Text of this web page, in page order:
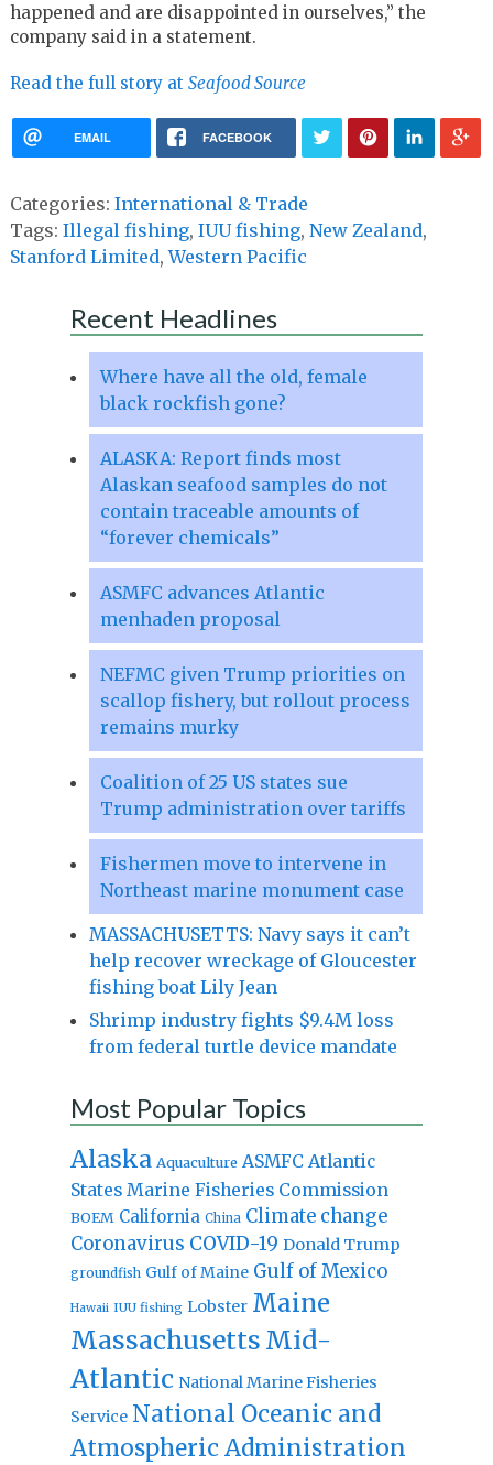
happened and are disappointed in ourselves,” the
company said in a statement.
Read the full story at Seafood Source
EMAIL FACEBOOK
Categories: International & Trade
Tags: Illegal fishing, IUU fishing, New Zealand,
Stanford Limited,Western Pacific
Recent Headlines
Where have all the old, female
black rockfish gone?
ALASKA: Report finds most
Alaskan seafood samples do not
contain traceable amounts of
“forever chemicals”
ASMFC advances Atlantic
menhaden proposal
NEFMC given Trump priorities on
scallop fishery, but rollout process
remains murky
Coalition of 25 US states sue
Trump administration over tariffs
Fishermen move to intervene in
Northeast marine monument case
MASSACHUSETTS: Navy says it can’t
help recover wreckage of Gloucester
fishing boat Lily Jean
Shrimp industry fights $9.4M loss
from federal turtle device mandate
Most Popular Topics
Alaska Aquaculture ASMFC Atlantic
States Marine Fisheries Commission
BOEM California China Climate change
Coronavirus COVID-19 Donald Trump
groundfish Gulf of Maine Gulf of Mexico
Hawaii IUU fishing Lobster Maine
Massachusetts Mid-
Atlantic National Marine Fisheries
Service National Oceanic and
Atmospheric Administration